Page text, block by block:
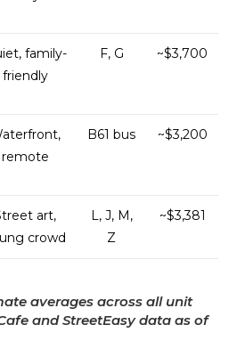
family-
friendly
F, G ~$3,700
remote
B61 bus ~$3,200
art,
crowd
L, J, M,
Z
~$3,381
averages across all unit
and StreetEasy data as of